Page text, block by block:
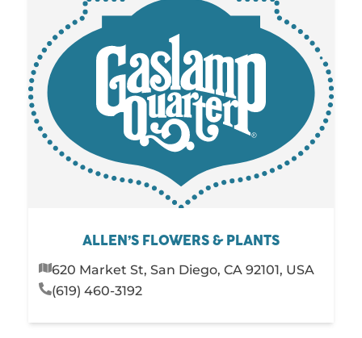
ALLEN’S FLOWERS & PLANTS
620 Market St, San Diego, CA 92101, USA
(619) 460-3192